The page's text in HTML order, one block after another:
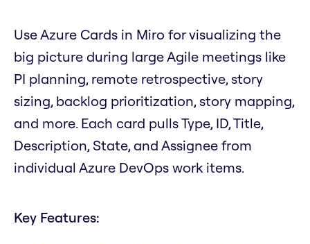
Use Azure Cards in Miro for visualizing the
big picture during large Agile meetings like
PI planning, remote retrospective, story
sizing, backlog prioritization, story mapping,
and more. Each card pulls Type, ID, Title,
Description, State, and Assignee from
individual Azure DevOps work items.
Key Features: